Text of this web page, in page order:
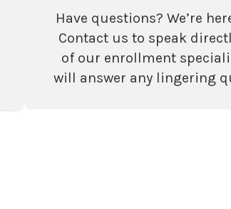
Have questions? We’re
Contact us to speak
of our enrollment
will answer any lingering